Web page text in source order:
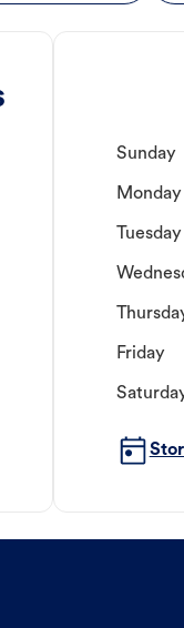
Sunday
Monday
Tuesday
Friday